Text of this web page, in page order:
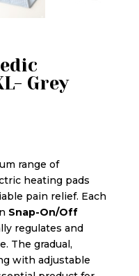
Grey
range of
heating pads
pain relief. Each
Snap-On/Off
regulates and
The gradual,
with adjustable